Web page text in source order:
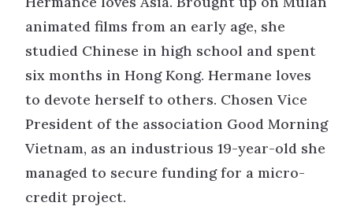
animated films from an early age, she
studied Chinese in high school and spent
six months in Hong Kong. Hermane loves
to devote herself to others. Chosen Vice
President of the association Good Morning
Vietnam, as an industrious 19-year-old she
managed to secure funding for a micro-
credit project.